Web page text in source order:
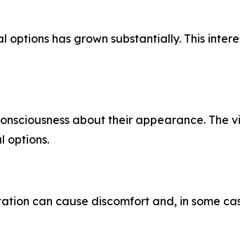
has grown substantially. This
about their appearance. The
options.
can cause discomfort and, in some